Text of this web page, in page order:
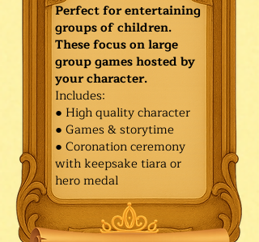
Perfect for entertaining
groups of children.
These focus on large
group games hosted by
your character.
Includes:
● High quality character
● Games & storytime
● Coronation ceremony
with keepsake tiara or
hero medal